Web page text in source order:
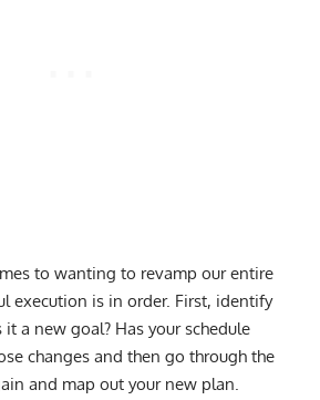
to wanting to revamp our entire
execution is in order. First, identify
a new goal? Has your schedule
changes and then go through the
and map out your new plan.